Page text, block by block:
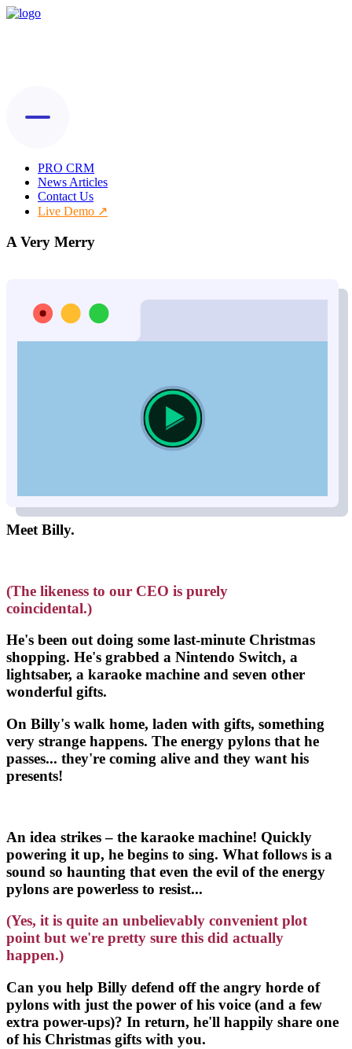
PRO CRM
News Articles
Contact Us
Live Demo
A Very Merry
Meet Billy.
(The likeness to our CEO is purely
coincidental.)
He's been out doing some last-minute Christmas
shopping. He's grabbed a Nintendo Switch, a
lightsaber, a karaoke machine and seven other
wonderful gifts.
On Billy's walk home, laden with gifts, something
very strange happens. The energy pylons that he
passes... they're coming alive and they want his
presents!
An idea strikes – the karaoke machine! Quickly
powering it up, he begins to sing. What follows is a
sound so haunting that even the evil of the energy
pylons are powerless to resist...
(Yes, it is quite an unbelievably convenient plot
point but we're pretty sure this did actually
happen.)
Can you help Billy defend off the angry horde of
pylons with just the power of his voice (and a few
extra power-ups)? In return, he'll happily share one
of his Christmas gifts with you.